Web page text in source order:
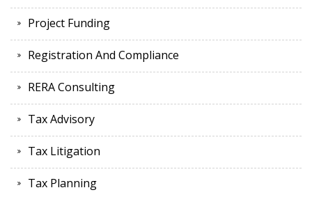
Project Funding
Registration And Compliance
RERA Consulting
Tax Advisory
Tax Litigation
Tax Planning